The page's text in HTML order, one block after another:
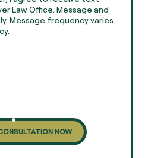
Law Office. Message and
Message frequency varies.
NOW